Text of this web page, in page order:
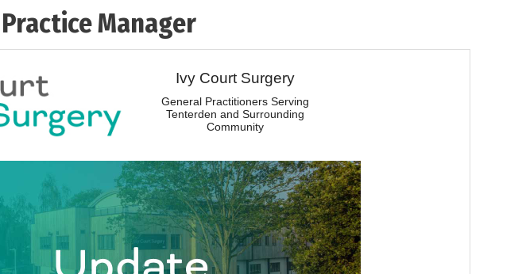
Manager